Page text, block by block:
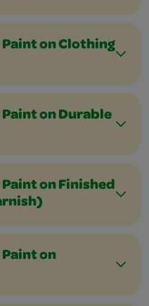
on Clothing
on Durable
on Finished
on